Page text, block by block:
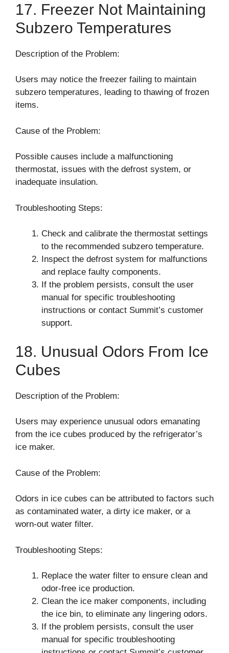
17. Freezer Not Maintaining
Subzero Temperatures
Description of the Problem:
Users may notice the freezer failing to maintain
subzero temperatures, leading to thawing of frozen
items.
Cause of the Problem:
Possible causes include a malfunctioning
thermostat, issues with the defrost system, or
inadequate insulation.
Troubleshooting Steps:
Check and calibrate the thermostat settings
to the recommended subzero temperature.
Inspect the defrost system for malfunctions
and replace faulty components.
If the problem persists, consult the user
manual for specific troubleshooting
instructions or contact Summit’s customer
support.
18. Unusual Odors From Ice
Cubes
Description of the Problem:
Users may experience unusual odors emanating
from the ice cubes produced by the refrigerator’s
ice maker.
Cause of the Problem:
Odors in ice cubes can be attributed to factors such
as contaminated water, a dirty ice maker, or a
worn-out water filter.
Troubleshooting Steps:
Replace the water filter to ensure clean and
odor-free ice production.
Clean the ice maker components, including
the ice bin, to eliminate any lingering odors.
If the problem persists, consult the user
manual for specific troubleshooting